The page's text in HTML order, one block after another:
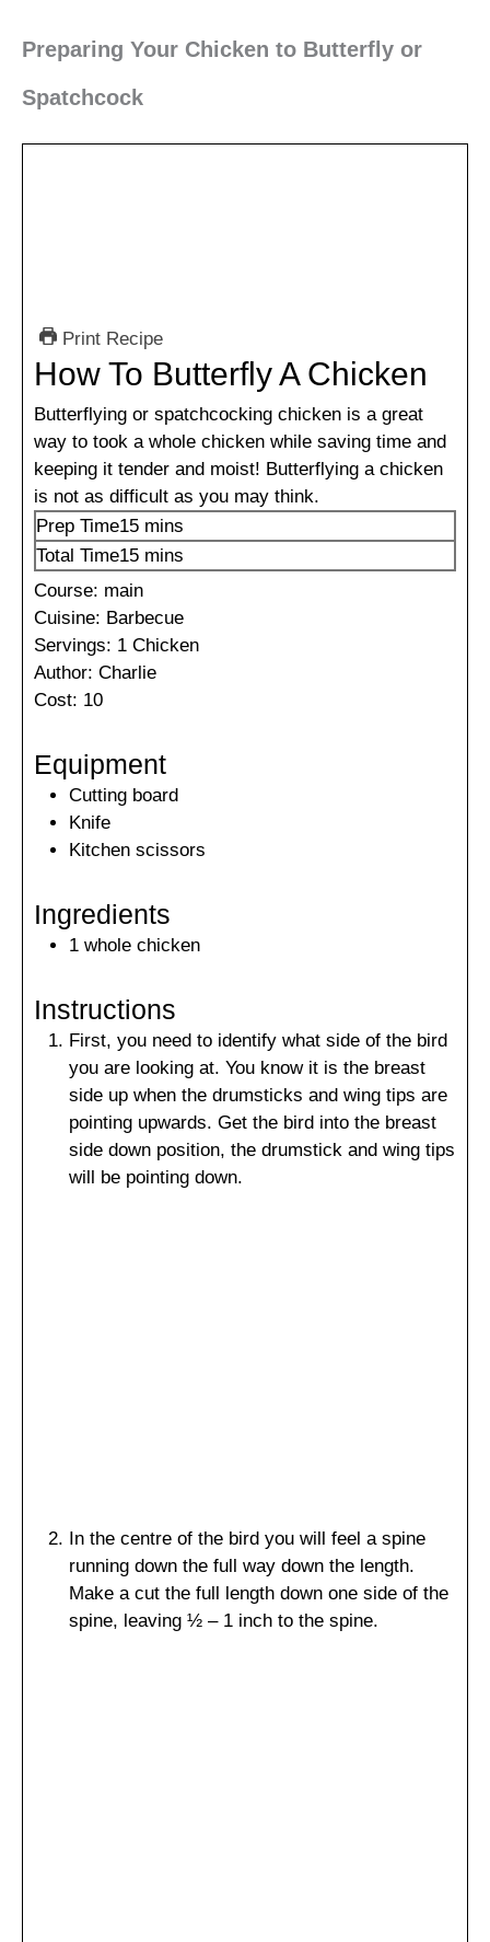
Preparing Your Chicken to Butterfly or
Spatchcock
Print Recipe
How To Butterfly A Chicken
Butterflying or spatchcocking chicken is a great
way to took a whole chicken while saving time and
keeping it tender and moist! Butterflying a chicken
is not as difficult as you may think.
Prep Time15minutes
mins
Total Time15minutes
mins
Course: main
Cuisine: Barbecue
Servings: 1 Chicken
Author: Charlie
Cost: 10
Equipment
Cutting board
Knife
Kitchen scissors
Ingredients
1 whole chicken
Instructions
First, you need to identify what side of the bird
you are looking at. You know it is the breast
side up when the drumsticks and wing tips are
pointing upwards. Get the bird into the breast
side down position, the drumstick and wing tips
will be pointing down.
In the centre of the bird you will feel a spine
running down the full way down the length.
Make a cut the full length down one side of the
spine, leaving ½ – 1 inch to the spine.